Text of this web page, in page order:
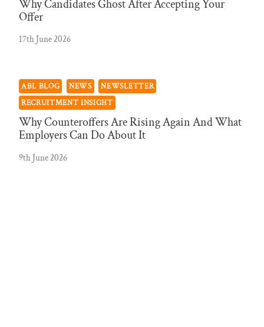
Why Candidates Ghost After Accepting Your
Offer
17th June 2026
ABL BLOG NEWS
NEWSLETTER
RECRUITMENT INSIGHT
Why Counteroffers Are Rising Again And What
Employers Can Do About It
9th June 2026